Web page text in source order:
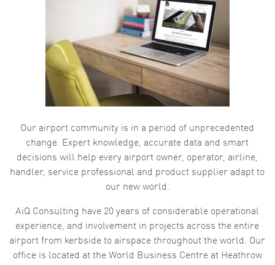
Our airport community is in a period of unprecedented
change. Expert knowledge, accurate data and smart
decisions will help every airport owner, operator, airline,
handler, service professional and product supplier adapt to
our new world.
AiQ Consulting have 20 years of considerable operational
experience, and involvement in projects across the entire
airport from kerbside to airspace throughout the world. Our
office is located at the World Business Centre at Heathrow